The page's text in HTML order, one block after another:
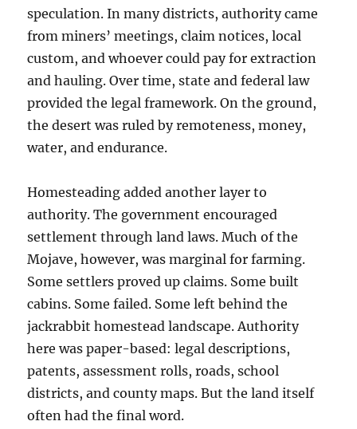
speculation. In many districts, authority came
from miners’ meetings, claim notices, local
custom, and whoever could pay for extraction
and hauling. Over time, state and federal law
provided the legal framework. On the ground,
the desert was ruled by remoteness, money,
water, and endurance.
Homesteading added another layer to
authority. The government encouraged
settlement through land laws. Much of the
Mojave, however, was marginal for farming.
Some settlers proved up claims. Some built
cabins. Some failed. Some left behind the
jackrabbit homestead landscape. Authority
here was paper-based: legal descriptions,
patents, assessment rolls, roads, school
districts, and county maps. But the land itself
often had the final word.